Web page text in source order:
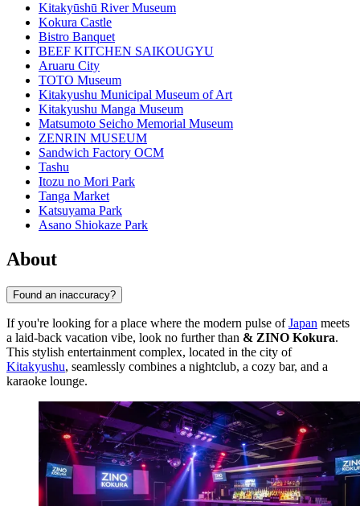
Kitakyūshū River Museum
Kokura Castle
Bistro Banquet
BEEF KITCHEN SAIKOUGYU
Aruaru City
TOTO Museum
Kitakyushu Municipal Museum of Art
Kitakyushu Manga Museum
Matsumoto Seicho Memorial Museum
ZENRIN MUSEUM
Sandwich Factory OCM
Tashu
Itozu no Mori Park
Tanga Market
Katsuyama Park
Asano Shiokaze Park
About
Found an inaccuracy?
If you're looking for a place where the modern pulse ofJapan meets
a laid-back vacation vibe, look no further than & ZINO Kokura.
This stylish entertainment complex, located in the city of
Kitakyushu, seamlessly combines a nightclub, a cozy bar, and a
karaoke lounge.